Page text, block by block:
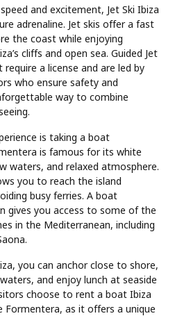
and excitement, Jet Ski Ibiza
adrenaline. Jet skis offer a fast
the coast while enjoying
cliffs and open sea. Guided Jet
a license and are led by
who ensure safety and
way to combine
is taking a boat
is famous for its white
waters, and relaxed atmosphere.
you to reach the island
busy ferries. A boat
gives you access to some of the
in the Mediterranean, including
you can anchor close to shore,
and enjoy lunch at seaside
choose to rent a boat Ibiza
Formentera, as it offers a unique